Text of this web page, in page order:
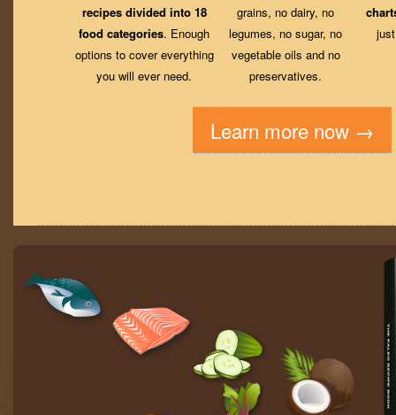
recipes divided into 18
food categories. Enough
options to cover everything
you will ever need.
grains, no dairy, no
legumes, no sugar, no
vegetable oils and no
preservatives.
Learn more now →